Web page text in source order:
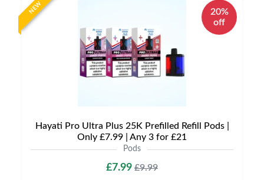
NEW
20%
off
Hayati Pro Ultra Plus 25K Prefilled Refill Pods |
Only £7.99 | Any 3 for £21
Pods
£7.99 £9.99